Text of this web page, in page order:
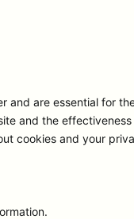
and are essential for
and the
cookies and your